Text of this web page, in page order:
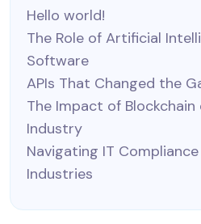
Hello world!
The Role of Artificial
Software
APIs That Changed the
The Impact of
Industry
Navigating IT
Industries